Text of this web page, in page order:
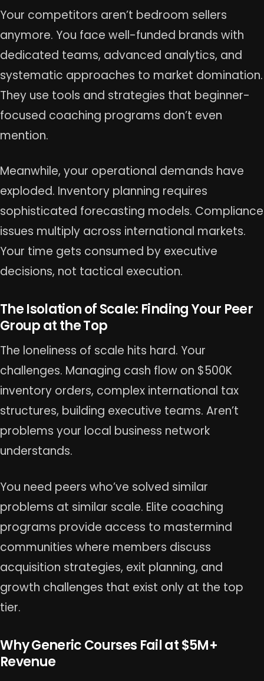
Your competitors aren’t bedroom sellers
anymore. You face well-funded brands with
dedicated teams, advanced analytics, and
systematic approaches to market domination.
They use tools and strategies that beginner-
focused coaching programs don’t even
mention.
Meanwhile, your operational demands have
exploded. Inventory planning requires
sophisticated forecasting models. Compliance
issues multiply across international markets.
Your time gets consumed by executive
decisions, not tactical execution.
The Isolation of Scale: Finding Your Peer
Group at the Top
The loneliness of scale hits hard. Your
challenges. Managing cash flow on $500K
inventory orders, complex international tax
structures, building executive teams. Aren’t
problems your local business network
understands.
You need peers who’ve solved similar
problems at similar scale. Elite coaching
programs provide access to mastermind
communities where members discuss
acquisition strategies, exit planning, and
growth challenges that exist only at the top
tier.
Why Generic Courses Fail at $5M+
Revenue